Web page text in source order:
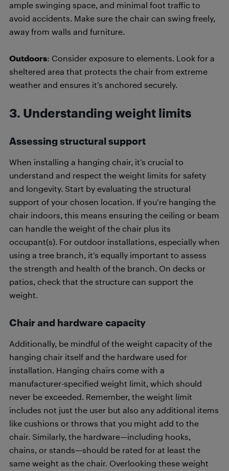
ample swinging space, and minimal foot traffic to
avoid accidents. Make sure the chair can swing freely,
away from walls and furniture.
Outdoors: Consider exposure to elements. Look for a
sheltered area that protects the chair from extreme
weather and ensures it’s anchored securely.
3. Understanding weight limits
Assessing structural support
When installing a hanging chair, it’s crucial to
understand and respect the weight limits for safety
and longevity. Start by evaluating the structural
support of your chosen location. If you’re hanging the
chair indoors, this means ensuring the ceiling or beam
can handle the weight of the chair plus its
occupant(s). For outdoor installations, especially when
using a tree branch, it’s equally important to assess
the strength and health of the branch. On decks or
patios, check that the structure can support the
weight.
Chair and hardware capacity
Additionally, be mindful of the weight capacity of the
hanging chair itself and the hardware used for
installation. Hanging chairs come with a
manufacturer-specified weight limit, which should
never be exceeded. Remember, the weight limit
includes not just the user but also any additional items
like cushions or throws that you might add to the
chair. Similarly, the hardware—including hooks,
chains, or stands—should be rated for at least the
same weight as the chair. Overlooking these weight